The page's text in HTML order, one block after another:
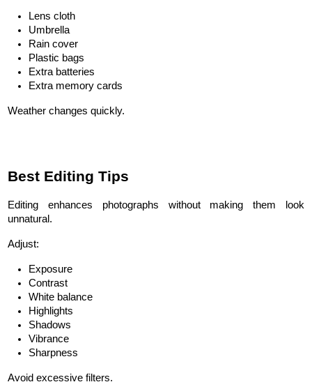
Lens cloth
Umbrella
Rain cover
Plastic bags
Extra batteries
Extra memory cards
Weather changes quickly.
Best Editing Tips
Editing enhances photographs without making them look
unnatural.
Adjust:
Exposure
Contrast
White balance
Highlights
Shadows
Vibrance
Sharpness
Avoid excessive filters.